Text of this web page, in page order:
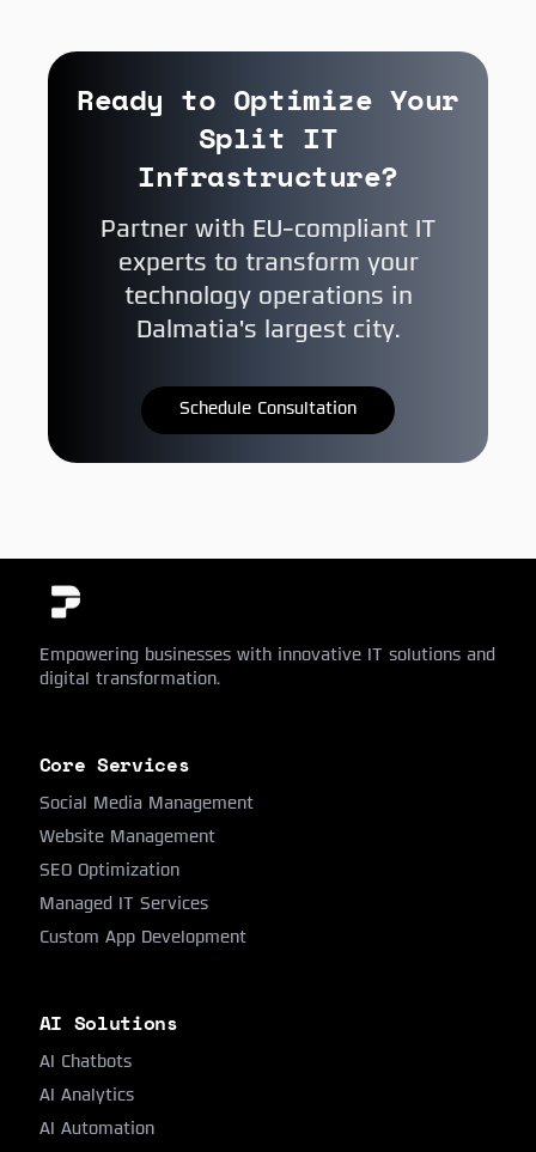
Ready to Optimize Your
Split IT
Infrastructure?
Partner with EU-compliant IT
experts to transform your
technology operations in
Dalmatia's largest city.
Schedule Consultation
Empowering businesses with innovative IT solutions and
digital transformation.
Core Services
Social Media Management
Website Management
SEO Optimization
Managed IT Services
Custom App Development
AI Solutions
AI Chatbots
AI Analytics
AI Automation